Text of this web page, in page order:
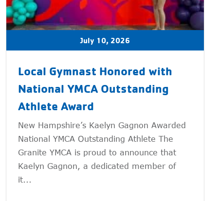
July 10, 2026
Local Gymnast Honored with
National YMCA Outstanding
Athlete Award
New Hampshire’s Kaelyn Gagnon Awarded
National YMCA Outstanding Athlete The
Granite YMCA is proud to announce that
Kaelyn Gagnon, a dedicated member of
it...